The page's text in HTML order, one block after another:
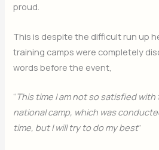
proud.
This is despite the difficult run up
training camps were completely
words before the event,
“This time I am not so satisfied
national camp, which was
time, but I will try to do my best”